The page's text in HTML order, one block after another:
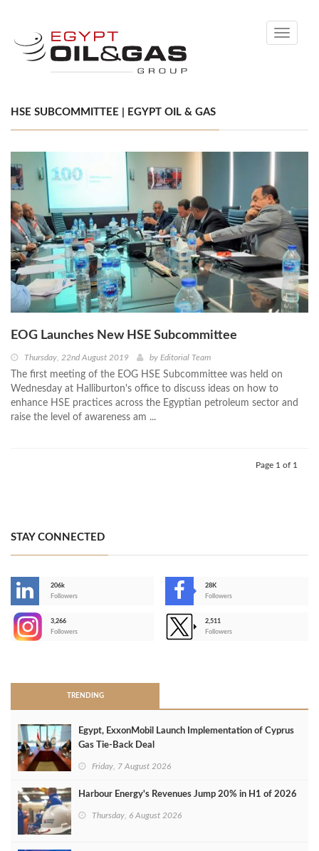
Toggle
HSE SUBCOMMITTEE | EGYPT OIL & GAS
EOG Launches New HSE Subcommittee
Thursday, 22nd August 2019 by Editorial Team
The first meeting of the EOG HSE Subcommittee was held on
Wednesday at Halliburton's office to discuss ideas on how to
enhance HSE practices across the Egyptian petroleum sector and
raise the level of awareness am ...
Page 1 of 1
STAY CONNECTED
206k
Followers
28K
Followers
3,266
Followers
2,511
Followers
TRENDING
Egypt, ExxonMobil Launch Implementation of Cyprus
Gas Tie-Back Deal
Friday, 7 August 2026
Harbour Energy's Revenues Jump 20% in H1 of 2026
Thursday, 6 August 2026